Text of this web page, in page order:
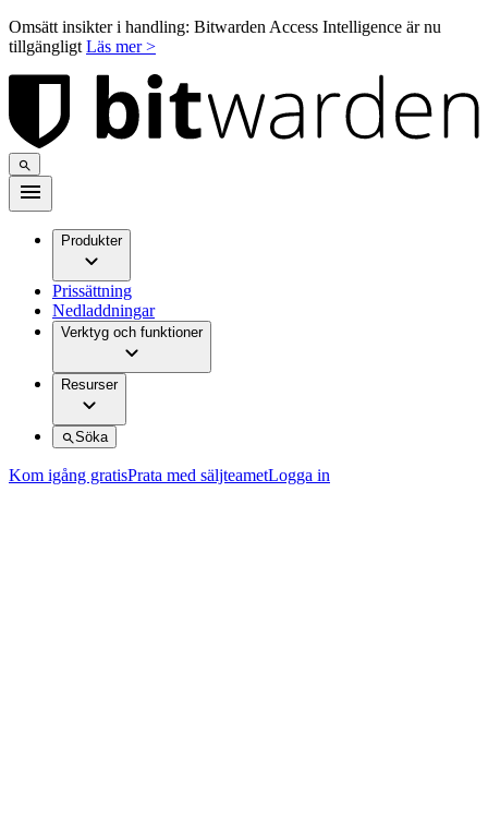
Omsätt insikter i handling: Bitwarden Access Intelligence är nu
tillgängligt Läs mer >
Produkter
Prissättning
Nedladdningar
Verktyg och funktioner
Resurser
Söka
Kom igång gratisPrata med säljteametLogga in